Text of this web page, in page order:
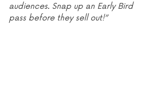
audiences. Snap up an Early Bird
pass before they sell out!”